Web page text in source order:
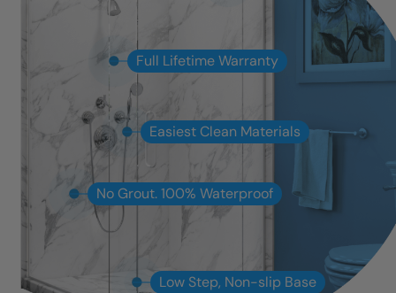
Full Lifetime Warranty
Easiest Clean Materials
No Grout. 100% Waterproof
Low Step, Non-slip Base